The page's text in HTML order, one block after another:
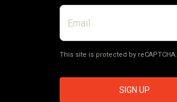
This site is protected by reCAPTCHA.
SIGN UP